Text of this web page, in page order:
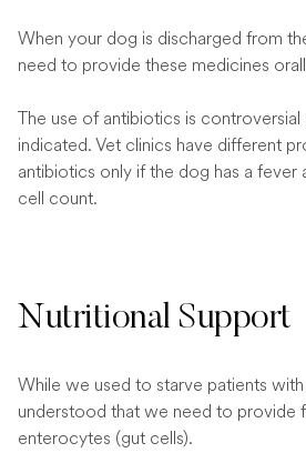
When your dog is discharged from
need to provide these medicines
The use of antibiotics is
indicated. Vet clinics have different
antibiotics only if the dog has a fever
cell count.
Nutritional Support
While we used to starve patients
understood that we need to provide
enterocytes (gut cells).